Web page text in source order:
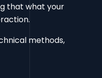
that what your
methods,